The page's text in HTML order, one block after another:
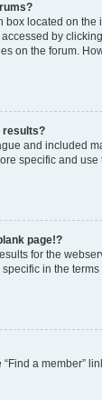
box located on the
by
on the forum.
results?
and included
specific and
page!?
for the
in the
a member”